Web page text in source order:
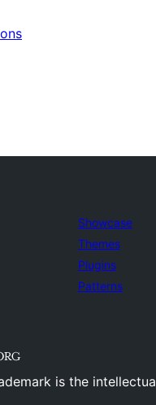
Showcase
Themes
Plugins
Patterns
is the